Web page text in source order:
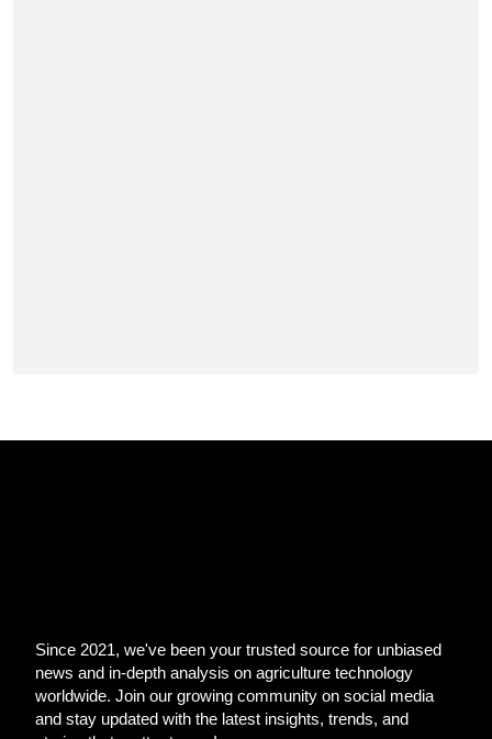
Since 2021, we've been your trusted source for unbiased
news and in-depth analysis on agriculture technology
worldwide. Join our growing community on social media
and stay updated with the latest insights, trends, and